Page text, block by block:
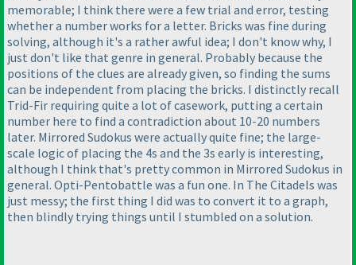
memorable; I think there were a few trial and error, testing
whether a number works for a letter. Bricks was fine during
solving, although it's a rather awful idea; I don't know why, I
just don't like that genre in general. Probably because the
positions of the clues are already given, so finding the sums
can be independent from placing the bricks. I distinctly recall
Trid-Fir requiring quite a lot of casework, putting a certain
number here to find a contradiction about 10-20 numbers
later. Mirrored Sudokus were actually quite fine; the large-
scale logic of placing the 4s and the 3s early is interesting,
although I think that's pretty common in Mirrored Sudokus in
general. Opti-Pentobattle was a fun one. In The Citadels was
just messy; the first thing I did was to convert it to a graph,
then blindly trying things until I stumbled on a solution.